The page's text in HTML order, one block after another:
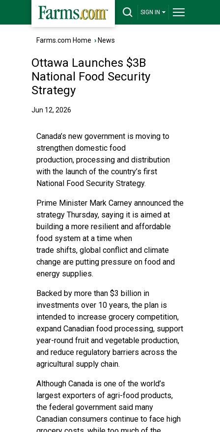
SIGN IN
Farms.com Home › News
Ottawa Launches $3B
National Food Security
Strategy
Jun 12, 2026
Canada’s new government is moving to
strengthen domestic food
production, processing and distribution
with the launch of the country’s first
National Food Security Strategy.
Prime Minister Mark Carney announced the
strategy Thursday, saying it is aimed at
building a more resilient and affordable
food system at a time when
trade shifts, global conflict and climate
change are putting pressure on food and
energy supplies.
Backed by more than $3 billion in
investments over 10 years, the plan is
intended to increase grocery competition,
expand Canadian food processing, support
year-round fruit and vegetable production,
and reduce regulatory barriers across the
agricultural supply chain.
Although Canada is one of the world’s
largest exporters of agri-food products,
the federal government said many
Canadian consumers continue to face high